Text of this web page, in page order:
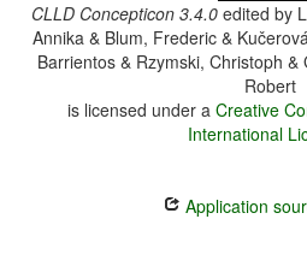
CLLD Concepticon 3.4.0 edited by
Annika & Blum, Frederic &
Barrientos & Rzymski, Christoph
Robert
is licensed under a Creative
International
Application